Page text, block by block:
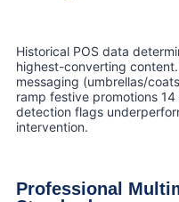
Historical POS data
highest-converting
messaging (umbrellas/
ramp festive promotions
detection flags
intervention.
Professional